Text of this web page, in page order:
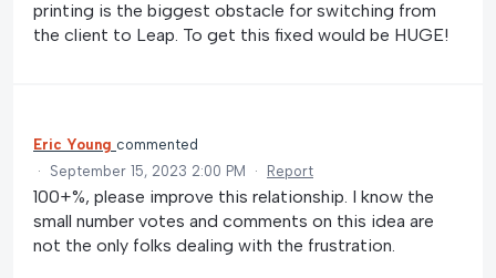
printing is the biggest obstacle for switching from
the client to Leap. To get this fixed would be HUGE!
Eric Young commented
·
September 15, 2023 2:00 PM · Report
100+%, please improve this relationship. I know the
small number votes and comments on this idea are
not the only folks dealing with the frustration.